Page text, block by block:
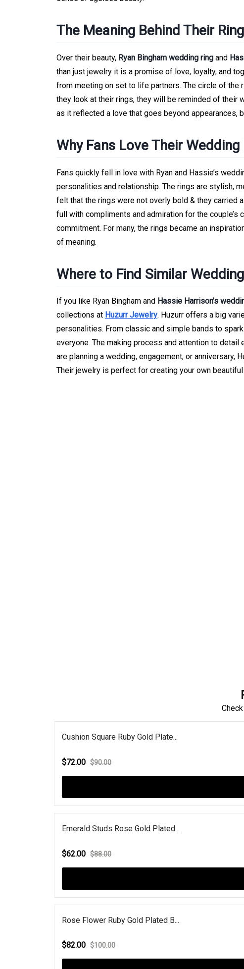
The Meaning Behind Their
Over their beauty, Ryan Bingham wedding ring and
than just jewelry it is a promise of love, loyalty, and
from meeting on set to life partners. The circle of the
they look at their rings, they will be reminded of their
as it reflected a love that goes beyond appearances,
Why Fans Love Their Wedding
Fans quickly fell in love with Ryan and Hassie’s
personalities and relationship. The rings are stylish,
felt that the rings were not overly bold & they carried
full with compliments and admiration for the
commitment. For many, the rings became an
of meaning.
Where to Find Similar
If you like Ryan Bingham and Hassie Harrison’s
collections at Huzurr Jewelry. Huzurr offers a big
personalities. From classic and simple bands to
everyone. The making process and attention to detail
are planning a wedding, engagement, or
Their jewelry is perfect for creating your own
Cushion Square Ruby Gold Plate...
$72.00 $90.00
Emerald Studs Rose Gold Plated...
$62.00 $88.00
Rose Flower Ruby Gold Plated B...
$82.00 $100.00